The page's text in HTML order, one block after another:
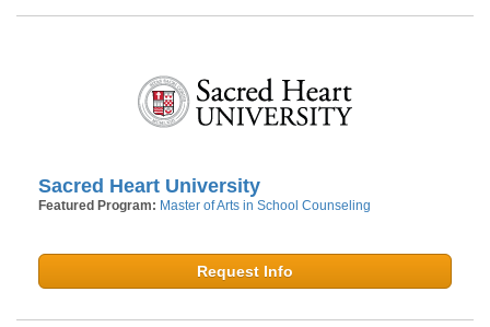
Sacred Heart University
Featured Program: Master of Arts in School Counseling
Request Info